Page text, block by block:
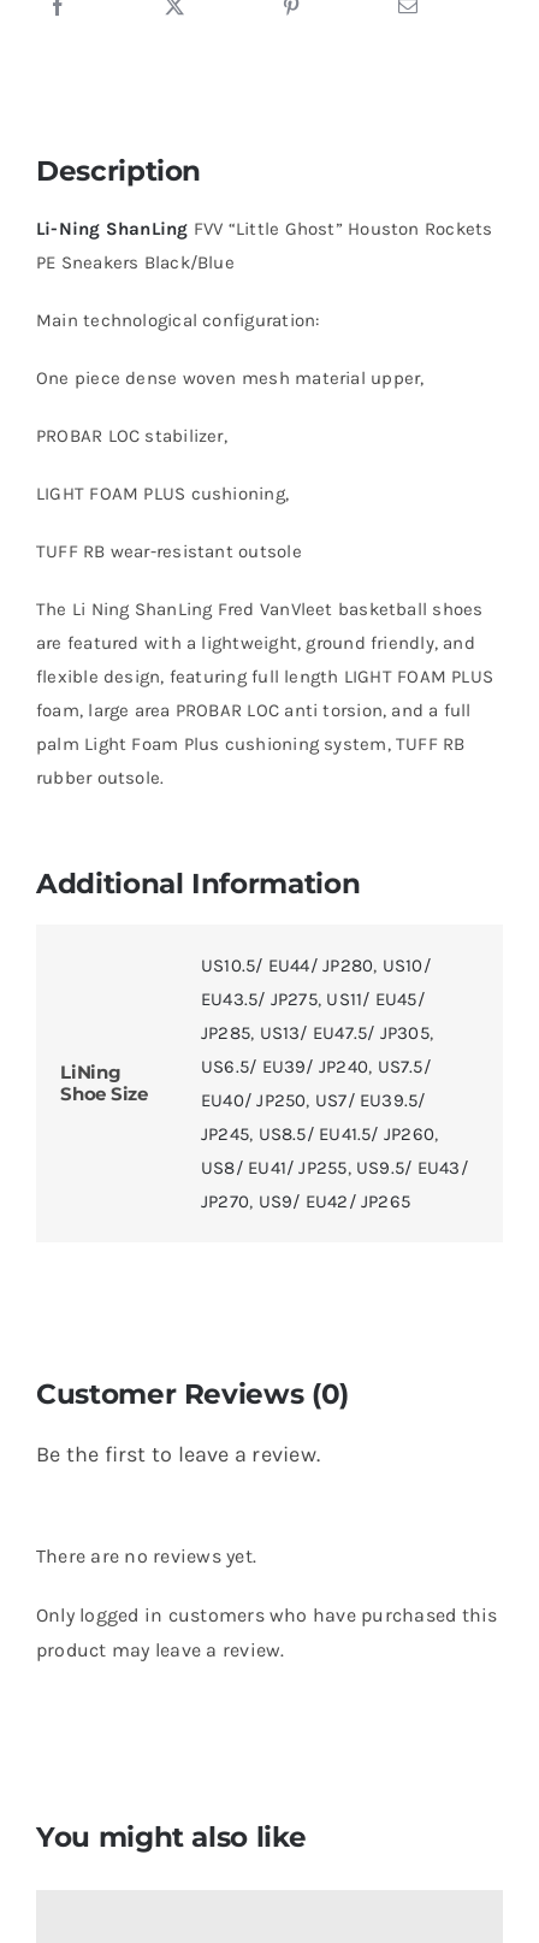
Description
Li-Ning ShanLing FVV “Little Ghost” Houston Rockets
PE Sneakers Black/Blue
Main technological configuration:
One piece dense woven mesh material upper,
PROBAR LOC stabilizer,
LIGHT FOAM PLUS cushioning,
TUFF RB wear-resistant outsole
The Li Ning ShanLing Fred VanVleet basketball shoes
are featured with a lightweight, ground friendly, and
flexible design, featuring full length LIGHT FOAM PLUS
foam, large area PROBAR LOC anti torsion, and a full
palm Light Foam Plus cushioning system, TUFF RB
rubber outsole.
Additional Information
LiNing
Shoe Size
US10.5/ EU44/ JP280, US10/
EU43.5/ JP275, US11/ EU45/
JP285, US13/ EU47.5/ JP305,
US6.5/ EU39/ JP240, US7.5/
EU40/ JP250, US7/ EU39.5/
JP245, US8.5/ EU41.5/ JP260,
US8/ EU41/ JP255, US9.5/ EU43/
JP270, US9/ EU42/ JP265
Customer Reviews (0)
Be the first to leave a review.
There are no reviews yet.
Only logged in customers who have purchased this
product may leave a review.
You might also like